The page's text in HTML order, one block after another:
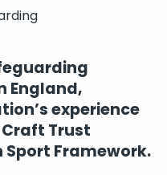
England,
experience
Trust
Framework.